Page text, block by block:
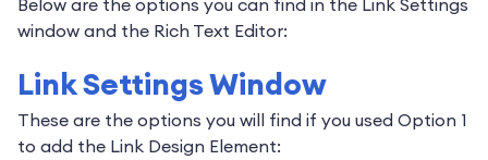
Below are the options you can find in the Link Settings
window and the Rich Text Editor:
Link Settings Window
These are the options you will find if you used Option 1
to add the Link Design Element: